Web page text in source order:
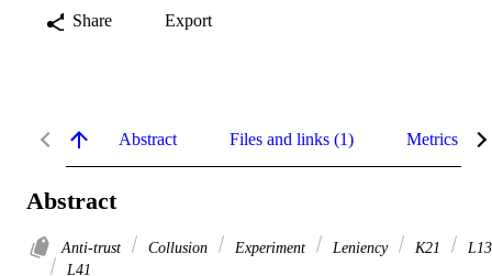
Share Export
Abstract Files and links (1) Metrics
Abstract
Anti-trust Collusion Experiment Leniency K21
L13
L41